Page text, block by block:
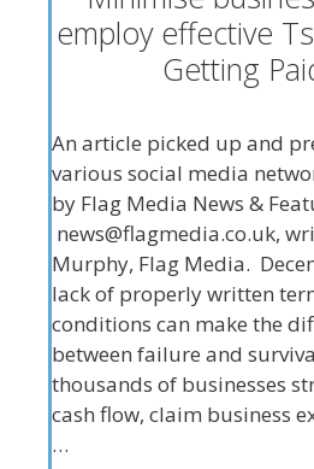
employ effective
Getting
An article picked up and
various social media
by Flag Media News &
news@flagmedia.co.uk,
Murphy, Flag Media.
lack of properly written
conditions can make the
between failure and
thousands of businesses
cash flow, claim business
…